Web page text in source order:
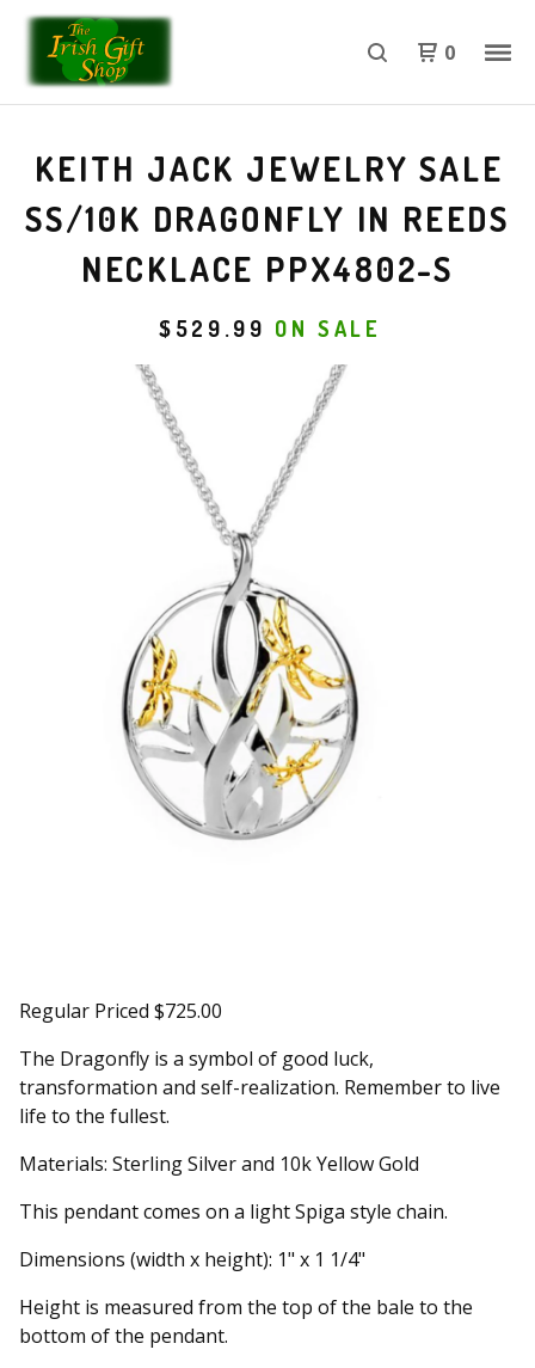
0
KEITH JACK JEWELRY SALE
SS/10K DRAGONFLY IN REEDS
NECKLACE PPX4802-S
$ 529.99 ON SALE
Regular Priced $725.00
The Dragonfly is a symbol of good luck,
transformation and self-realization. Remember to live
life to the fullest.
Materials: Sterling Silver and 10k Yellow Gold
This pendant comes on a light Spiga style chain.
Dimensions (width x height): 1" x 1 1/4"
Height is measured from the top of the bale to the
bottom of the pendant.